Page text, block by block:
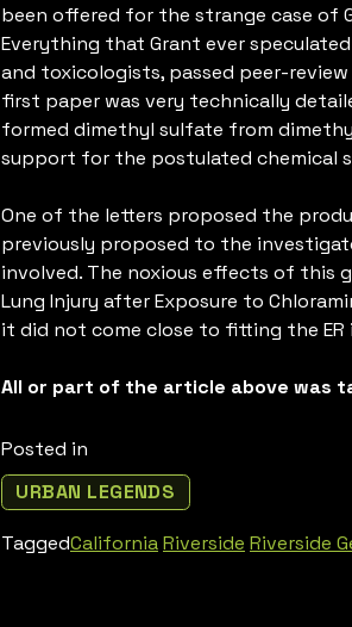
been offered for the strange case of
Everything that Grant ever
and toxicologists, passed peer-
first paper was very technically
formed dimethyl sulfate from
support for the postulated chemical
One of the letters proposed the
previously proposed to the
involved. The noxious effects of this
Lung Injury after Exposure to
it did not come close to fitting the ER
All or part of the article above was
Posted in
URBAN LEGENDS
TaggedCaliforniaRiverside Riverside